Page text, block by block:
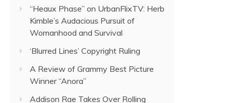
“Heaux Phase” on UrbanFlixTV: Herb
Kimble’s Audacious Pursuit of
Womanhood and Survival
‘Blurred Lines’ Copyright Ruling
A Review of Grammy Best Picture
Winner “Anora”
Addison Rae Takes Over Rolling